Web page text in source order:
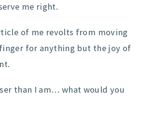
me right.
of me revolts from moving
for anything but the joy of
than I am… what would you